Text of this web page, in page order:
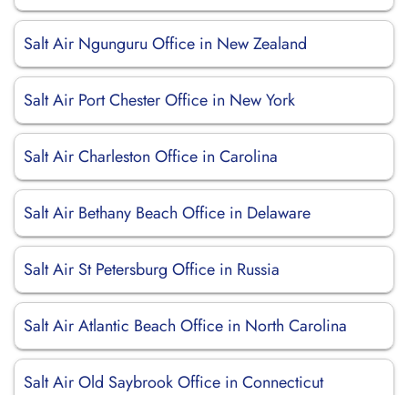
Salt Air Ngunguru Office in New Zealand
Salt Air Port Chester Office in New York
Salt Air Charleston Office in Carolina
Salt Air Bethany Beach Office in Delaware
Salt Air St Petersburg Office in Russia
Salt Air Atlantic Beach Office in North Carolina
Salt Air Old Saybrook Office in Connecticut